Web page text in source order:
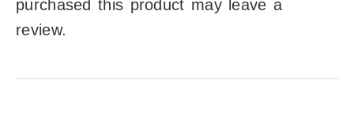
purchased this product may leave a
review.